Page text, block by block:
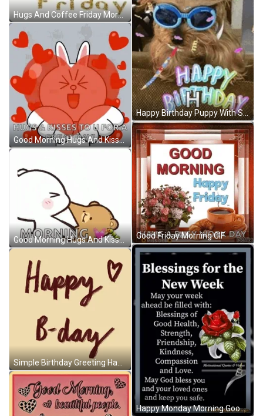
Hugs And Coffee Friday Morning GIF
Good Morning Hugs And Kisses Bunny GIF
Good Morning Hugs And Kisses Milk Smooch GIF
Simple Birthday Greeting Happy Birthday Husband GIF
Happy Birthday Puppy With Sunglasses And Confetti GIF
Good Friday Morning GIF
Happy Monday Morning Good Morning Happy Monday GIF